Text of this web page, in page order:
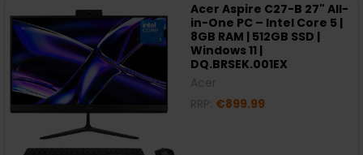
Acer Aspire C27-B 27" All-
in-One PC – Intel Core 5 |
8GB RAM | 512GB SSD |
Windows 11 |
DQ.BRSEK.001EX
€899.99